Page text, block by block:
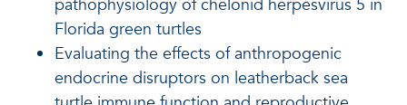
pathophysiology of chelonid herpesvirus 5 in
Florida green turtles
Evaluating the effects of anthropogenic
endocrine disruptors on leatherback sea